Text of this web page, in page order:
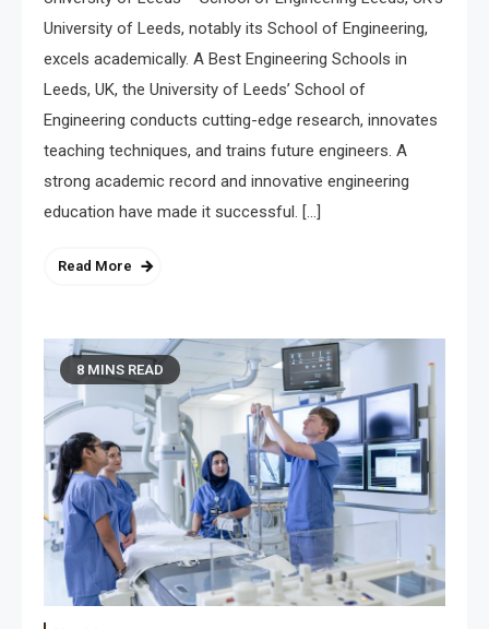
University of Leeds, notably its School of Engineering,
excels academically. A Best Engineering Schools in
Leeds, UK, the University of Leeds’ School of
Engineering conducts cutting-edge research, innovates
teaching techniques, and trains future engineers. A
strong academic record and innovative engineering
education have made it successful. […]
Read More
8 MINS READ